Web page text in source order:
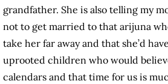
grandfather. She is also telling my
not to get married to that arijuna
take her far away and that she’d have
uprooted children who would
calendars and that time for us is